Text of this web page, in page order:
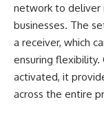
network to deliver
businesses. The
a receiver, which
ensuring flexibility.
activated, it
across the entire